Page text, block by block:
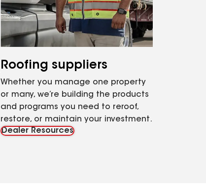
Roofing suppliers
Whether you manage one property
or many, we’re building the products
and programs you need to reroof,
restore, or maintain your investment.
Dealer Resources